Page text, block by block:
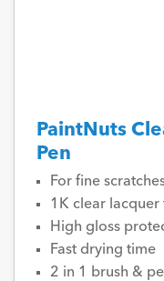
PaintNuts
Pen
For fine
1K clear
High gloss
Fast drying time
2 in 1 brush &